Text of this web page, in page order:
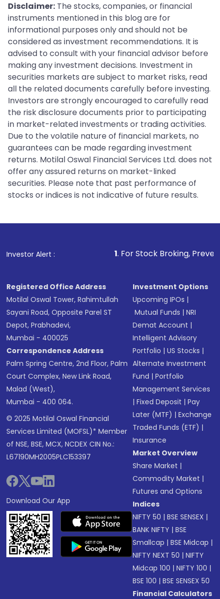
Disclaimer: The stocks, companies, or financial
instruments mentioned in this blog are for
informational purposes only and should not be
considered as investment recommendations. It is
advised to consult with your financial advisor before
making any investment decisions. Investment in
securities markets are subject to market risks, read
all the related documents carefully before investing.
Investors are strongly encouraged to carefully read
the risk disclosure documents prior to participating
in market-related investments or trading activities.
Due to the volatile nature of financial markets, no
guarantees can be made regarding investment
returns. Motilal Oswal Financial Services Ltd. does not
offer any assured returns on market-linked
securities. Please note that past performance of
stocks or indices is not indicative of future results.
Investor Alert : . For Stock Broking, Prevent
Registered Office Address
Motilal Oswal Tower, Rahimtullah
Sayani Road, Opposite Parel ST
Depot, Prabhadevi,
Mumbai - 400025
Correspondence Address
Palm Spring Centre, 2nd Floor, Palm
Court Complex, New Link Road,
Malad (West),
Mumbai - 400 064.
© 2025 Motilal Oswal Financial
Services Limited (MOFSL)* Member
of NSE, BSE, MCX, NCDEX CIN No.:
L67190MH2005PLC153397
Download Our App
Investment Options
Upcoming IPOs |
Mutual Funds |NRI
Demat Account |
Intelligent Advisory
Portfolio |US Stocks |
Alternate Investment
Fund |Portfolio
Management Services
|Fixed Deposit |Pay
Later (MTF) |Exchange
Traded Funds (ETF) |
Insurance
Market Overview
Share Market |
Commodity Market |
Futures and Options
Indices
NIFTY 50 |BSE SENSEX |
BANK NIFTY |BSE
Smallcap |BSE Midcap |
NIFTY NEXT 50 |NIFTY
Midcap 100 |NIFTY 100 |
BSE 100 |BSE SENSEX 50
Financial Calculators